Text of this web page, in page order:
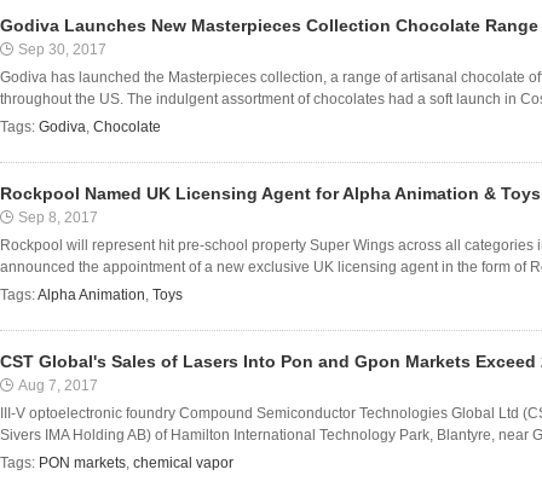
Godiva Launches New Masterpieces Collection Chocolate Range
Sep 30, 2017
Godiva has launched the Masterpieces collection, a range of artisanal chocolate
throughout the US. The indulgent assortment of chocolates had a soft launch in
Tags: Godiva, Chocolate
Rockpool Named UK Licensing Agent for Alpha Animation & Toys
Sep 8, 2017
Rockpool will represent hit pre-school property Super Wings across all categories
announced the appointment of a new exclusive UK licensing agent in the form of
Tags:Alpha Animation, Toys
CST Global's Sales of Lasers Into Pon and Gpon Markets
Aug 7, 2017
III-V optoelectronic foundry Compound Semiconductor Technologies Global Ltd
Sivers IMA Holding AB) of Hamilton International Technology Park, Blantyre, near
Tags: PON markets, chemical vapor